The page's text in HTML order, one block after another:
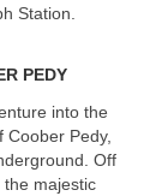
Station.
PEDY
into the
Pedy,
Off
majestic